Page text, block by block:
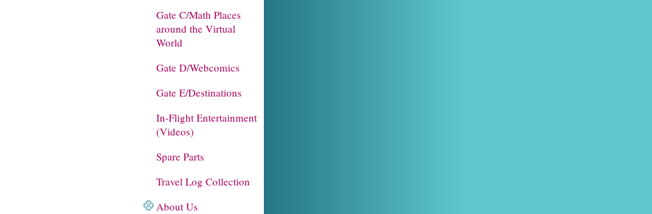
Gate C/Math Places
around the Virtual
World
Gate D/Webcomics
Gate E/Destinations
In-Flight Entertainment
(Videos)
Spare Parts
Travel Log Collection
About Us